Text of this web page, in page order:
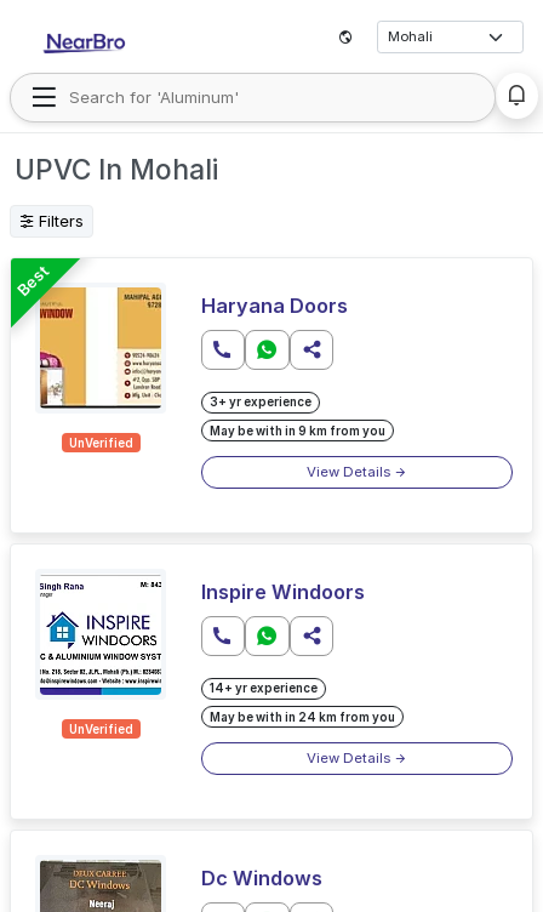
UPVC In Mohali
Filters
Best
UnVerified
Haryana Doors
3+ yr experience
May be with in 9 km from you
View Details
UnVerified
Inspire Windoors
14+ yr experience
May be with in 24 km from you
View Details
Dc Windows